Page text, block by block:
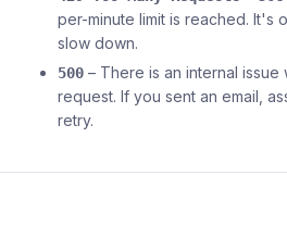
per-minute limit is reached. It's
slow down.
500 – There is an internal
request. If you sent an email,
retry.